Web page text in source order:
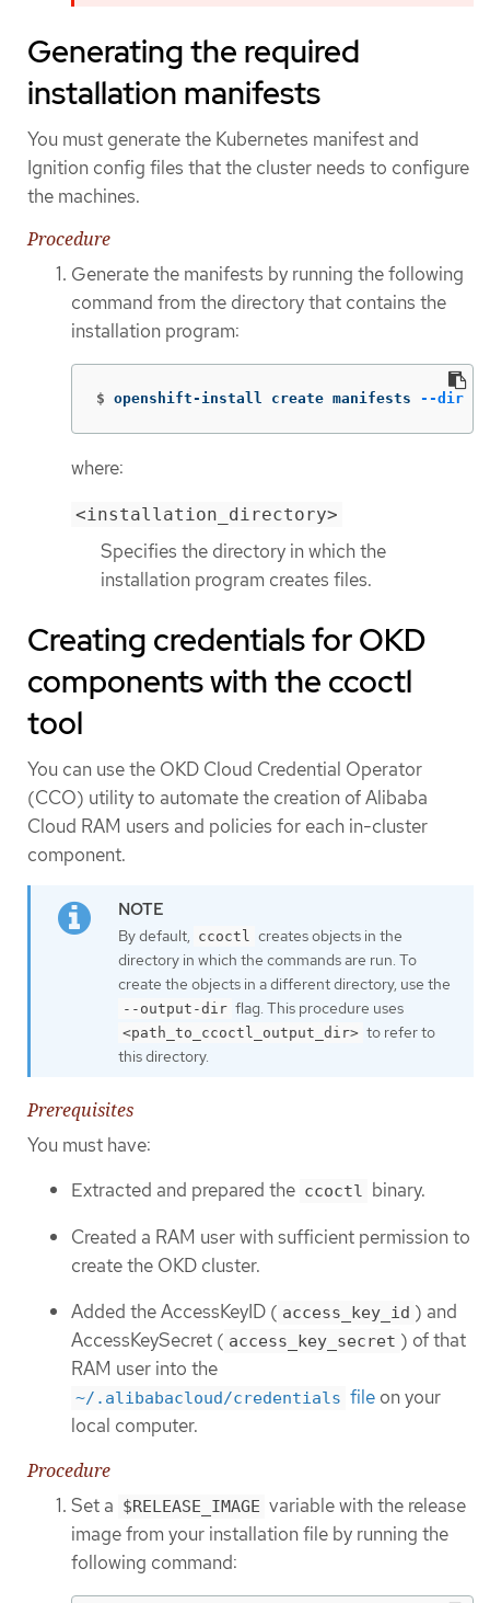
Generating the required
installation manifests
You must generate the Kubernetes manifest and
Ignition config files that the cluster needs to configure
the machines.
Procedure
Generate the manifests by running the following
command from the directory that contains the
installation program:
$ openshift-install create manifests --dir
where:
<installation_directory>
Specifies the directory in which the
installation program creates files.
Creating credentials for OKD
components with the ccoctl
tool
You can use the OKD Cloud Credential Operator
(CCO) utility to automate the creation of Alibaba
Cloud RAM users and policies for each in-cluster
component.
By default, ccoctl creates objects in the
directory in which the commands are run. To
create the objects in a different directory, use the
--output-dir flag. This procedure uses
<path_to_ccoctl_output_dir> to refer to
this directory.
Prerequisites
You must have:
Extracted and prepared the ccoctl binary.
Created a RAM user with sufficient permission to
create the OKD cluster.
Added the AccessKeyID ( access_key_id ) and
AccessKeySecret ( access_key_secret ) of that
RAM user into the
~/.alibabacloud/credentials file on your
local computer.
Procedure
Set a $RELEASE_IMAGE variable with the release
image from your installation file by running the
following command: